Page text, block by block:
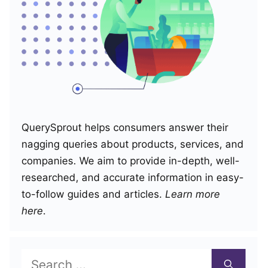
QuerySprout helps consumers answer their
nagging queries about products, services, and
companies. We aim to provide in-depth, well-
researched, and accurate information in easy-
to-follow guides and articles. Learn more
here.